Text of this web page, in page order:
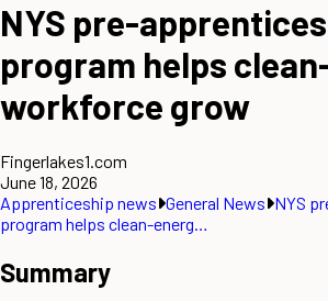
NYS pre-
program helps
workforce grow
Fingerlakes1.com
June 18, 2026
Apprenticeship news General News NYS
program helps clean-energ…
Summary